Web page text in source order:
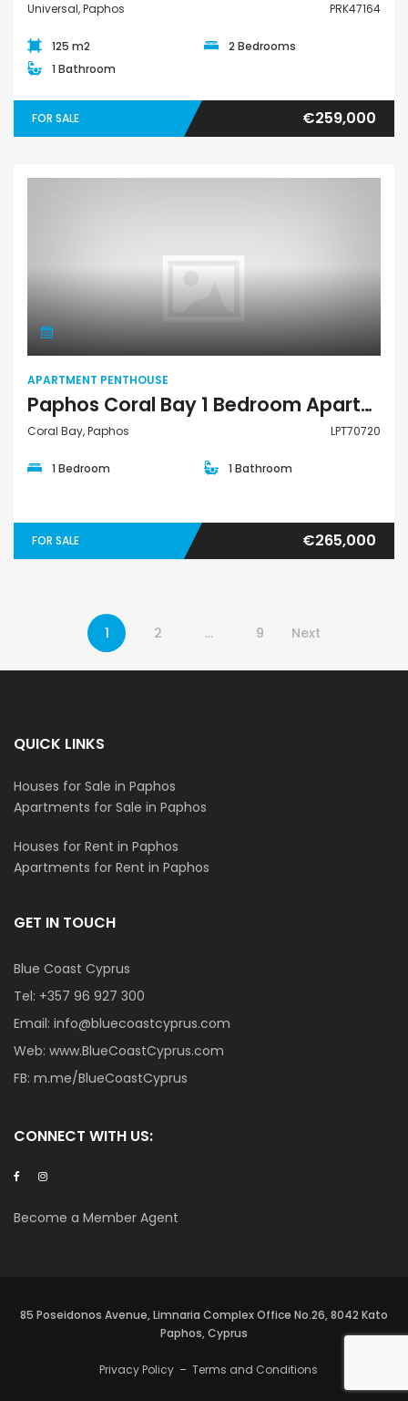
Universal, Paphos PRK47164
125 m2
2 Bedrooms
1 Bathroom
FOR SALE €259,000
Apartment Penthouse
APARTMENT PENTHOUSE
Paphos Coral Bay 1 Bedroom Apartments / Penthouses For Sale LPT70720
Coral Bay, Paphos LPT70720
1 Bedroom 1 Bathroom
FOR SALE €265,000
1 2 … 9 Next
QUICK LINKS
Houses for Sale in Paphos
Apartments for Sale in Paphos
Houses for Rent in Paphos
Apartments for Rent in Paphos
GET IN TOUCH
Blue Coast Cyprus
Tel: +357 96 927 300
Email: info@bluecoastcyprus.com
Web: www.BlueCoastCyprus.com
FB: m.me/BlueCoastCyprus
CONNECT WITH US:
Become a Member Agent
85 Poseidonos Avenue, Limnaria Complex Office No.26, 8042 Kato
Paphos, Cyprus
Privacy Policy – Terms and Conditions